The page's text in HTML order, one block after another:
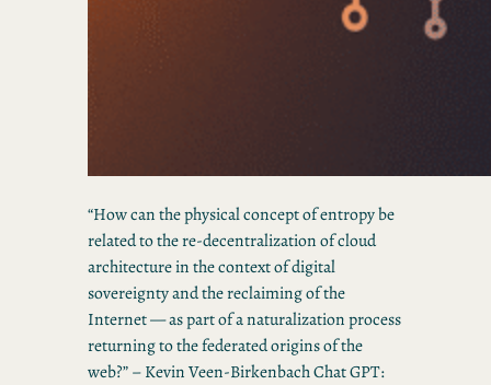
“How can the physical concept of entropy be
related to the re-decentralization of cloud
architecture in the context of digital
sovereignty and the reclaiming of the
Internet — as part of a naturalization process
returning to the federated origins of the
web?” – Kevin Veen-Birkenbach Chat GPT: